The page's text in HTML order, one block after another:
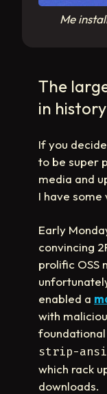
Me
The
in history
If you
to be super
media and
I have
Early
convincing
prolific OSS
enabled a
with
strip-ansi
which rack
downloads.